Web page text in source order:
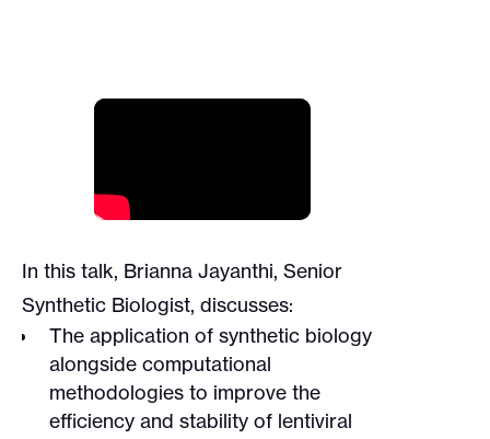
In this talk, Brianna Jayanthi, Senior
Synthetic Biologist, discusses:
The application of synthetic biology
alongside computational
methodologies to improve the
efficiency and stability of lentiviral